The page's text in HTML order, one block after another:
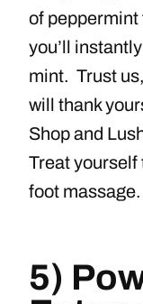
of peppermint
you’ll
mint. Trust
will thank
Shop and
Treat
foot massage.
5)